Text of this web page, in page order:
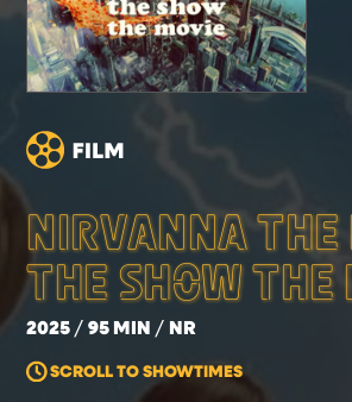
NIRVANNA
THE SHOW THE
2025 95 MIN NR
SCROLL TO SHOWTIMES